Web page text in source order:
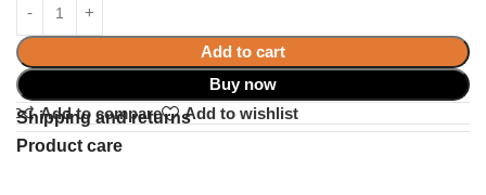
Add to cart
Buy now
Add to compare
Add to wishlist
Shipping and returns
Product care